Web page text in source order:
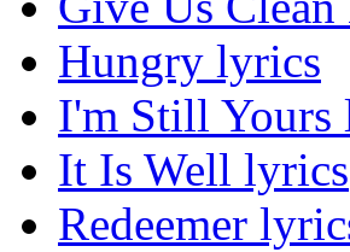
Hungry lyrics
I'm Still Yours
It Is Well lyrics
Redeemer